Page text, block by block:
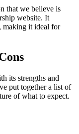
that we believe is
website. It
making it ideal for
its strengths and
put together a list of
of what to expect.